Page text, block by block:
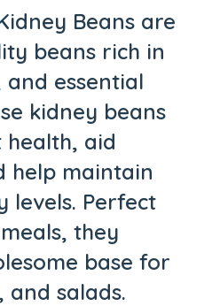
Beans are
beans rich in
essential
kidney beans
aid
help maintain
levels. Perfect
they
base for
and salads.